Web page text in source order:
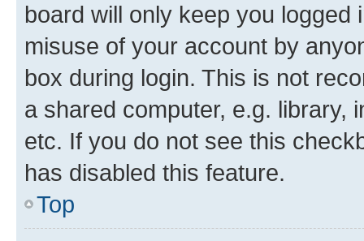
board will only keep you
misuse of your account by
box during login. This is not
a shared computer, e.g. library,
etc. If you do not see this
has disabled this feature.
Top